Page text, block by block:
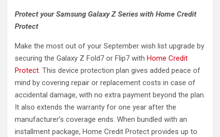
Protect your Samsung Galaxy Z Series with Home Credit
Protect
Make the most out of your September wish list upgrade by
securing the Galaxy Z Fold7 or Flip7 with Home Credit
Protect. This device protection plan gives added peace of
mind by covering repair or replacement costs in case of
accidental damage, with no extra payment beyond the plan.
It also extends the warranty for one year after the
manufacturer’s coverage ends. When bundled with an
installment package, Home Credit Protect provides up to